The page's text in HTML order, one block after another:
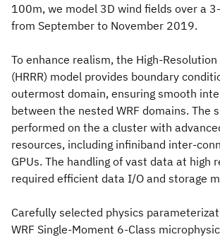
100m, we model 3D wind fields over a
from September to November 2019.
To enhance realism, the High-Resolution
(HRRR) model provides boundary
outermost domain, ensuring smooth
between the nested WRF domains. The
performed on the a cluster with
resources, including infiniband inter-
GPUs. The handling of vast data at high
required efficient data I/O and storage
Carefully selected physics
WRF Single-Moment 6-Class